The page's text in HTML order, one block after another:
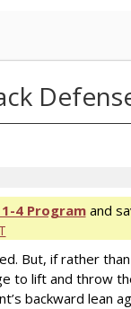
4 Programand
But, if rather
to lift and throw
backward lean